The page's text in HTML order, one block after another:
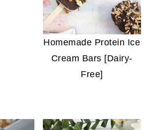
Homemade Protein Ice
Cream Bars [Dairy-
Free]